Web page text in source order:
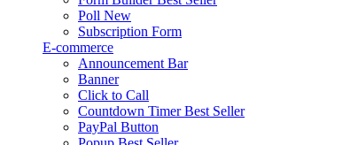
Poll New
Subscription Form
E-commerce
Announcement Bar
Banner
Click to Call
Countdown Timer Best Seller
PayPal Button